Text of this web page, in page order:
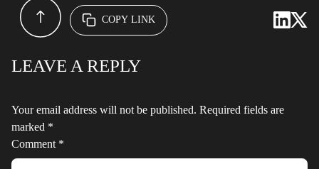
LEAVE A REPLY
Your email address will not be published. Required fields are
marked *
Comment *
COPY LINK